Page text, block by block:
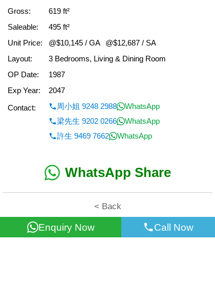
Gross:
619 ft²
Saleable:
495 ft²
Unit Price:
@$10,145 / GA
@$12,687 / SA
Layout:
3 Bedrooms, Living & Dining Room
OP Date:
1987
Exp Year:
2047
Contact:
周小姐 9248 2988
WhatsApp
梁先生 9202 0266
WhatsApp
許生 9469 7662
WhatsApp
WhatsApp Share
< Back
Enquiry Now Call Now
All information for reference only. Use at own risk!